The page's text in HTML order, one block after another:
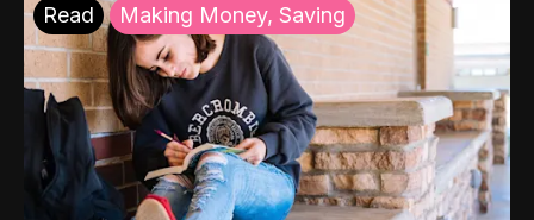
Read Making Money, Saving